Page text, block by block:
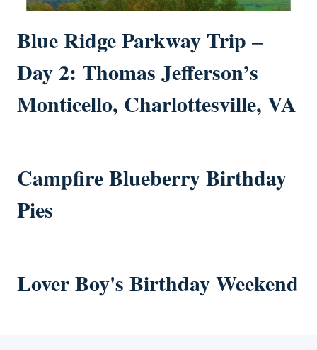
Blue Ridge Parkway Trip –
Day 2: Thomas Jefferson’s
Monticello, Charlottesville, VA
Campfire Blueberry Birthday
Pies
Lover Boy's Birthday Weekend